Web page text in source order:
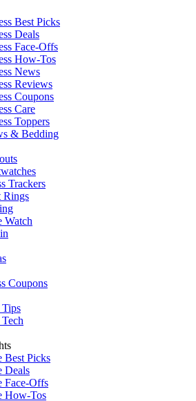
Best Picks
Deals
Face-Offs
How-Tos
News
Reviews
Coupons
Care
Toppers
& Bedding
Trackers
Rings
Watch
Coupons
Tips
Best Picks
Deals
Face-Offs
How-Tos